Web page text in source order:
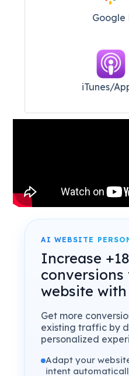
Google
iTunes/
AI WEBSITE
Increase
website
Get more
existing traffic by
personalized
Adapt your
intent